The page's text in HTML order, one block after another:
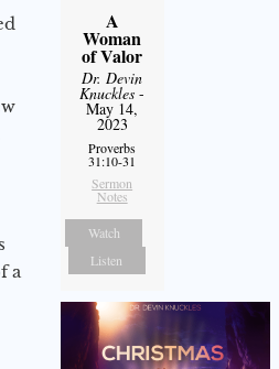
a
A
Woman
of Valor
Dr. Devin
Knuckles -
May 14,
2023
Proverbs
31:10-31
Sermon
Notes
Watch
Listen